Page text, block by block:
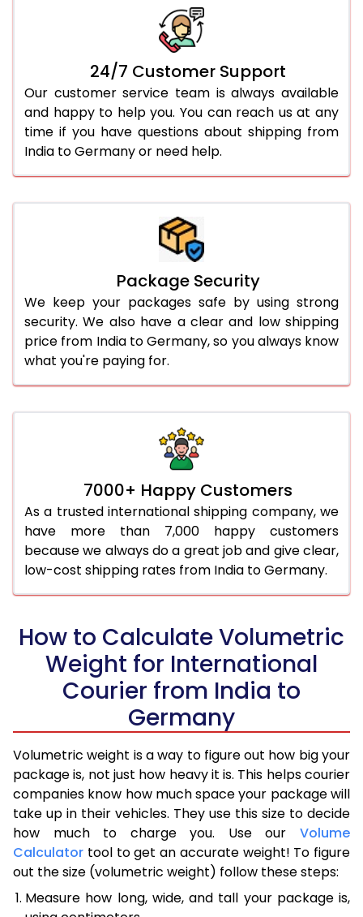
24/7 Customer Support
Our customer service team is always available
and happy to help you. You can reach us at any
time if you have questions about shipping from
India to Germany or need help.
Package Security
We keep your packages safe by using strong
security. We also have a clear and low shipping
price from India to Germany, so you always know
what you're paying for.
7000+ Happy Customers
As a trusted international shipping company, we
have more than 7,000 happy customers
because we always do a great job and give clear,
low-cost shipping rates from India to Germany.
How to Calculate Volumetric
Weight for International
Courier from India to
Germany
Volumetric weight is a way to figure out how big your
package is, not just how heavy it is. This helps courier
companies know how much space your package will
take up in their vehicles. They use this size to decide
how much to charge you. Use our Volume
Calculator tool to get an accurate weight! To figure
out the size (volumetric weight) follow these steps:
Measure how long, wide, and tall your package is,